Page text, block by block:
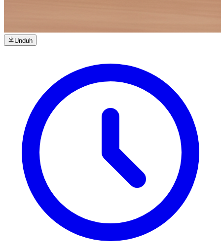
Unduh